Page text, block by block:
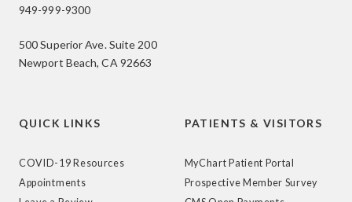
949-999-9300
500 Superior Ave. Suite 200
Newport Beach, CA 92663
QUICK LINKS
COVID-19 Resources
Appointments
PATIENTS & VISITORS
MyChart Patient Portal
Prospective Member Survey